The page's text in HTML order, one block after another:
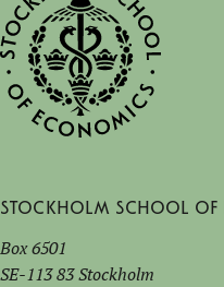
Stockholm School of
Box 6501
SE-113 83 Stockholm